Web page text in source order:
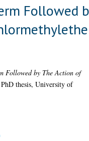
Followed
Followed by The Action of
PhD thesis, University of